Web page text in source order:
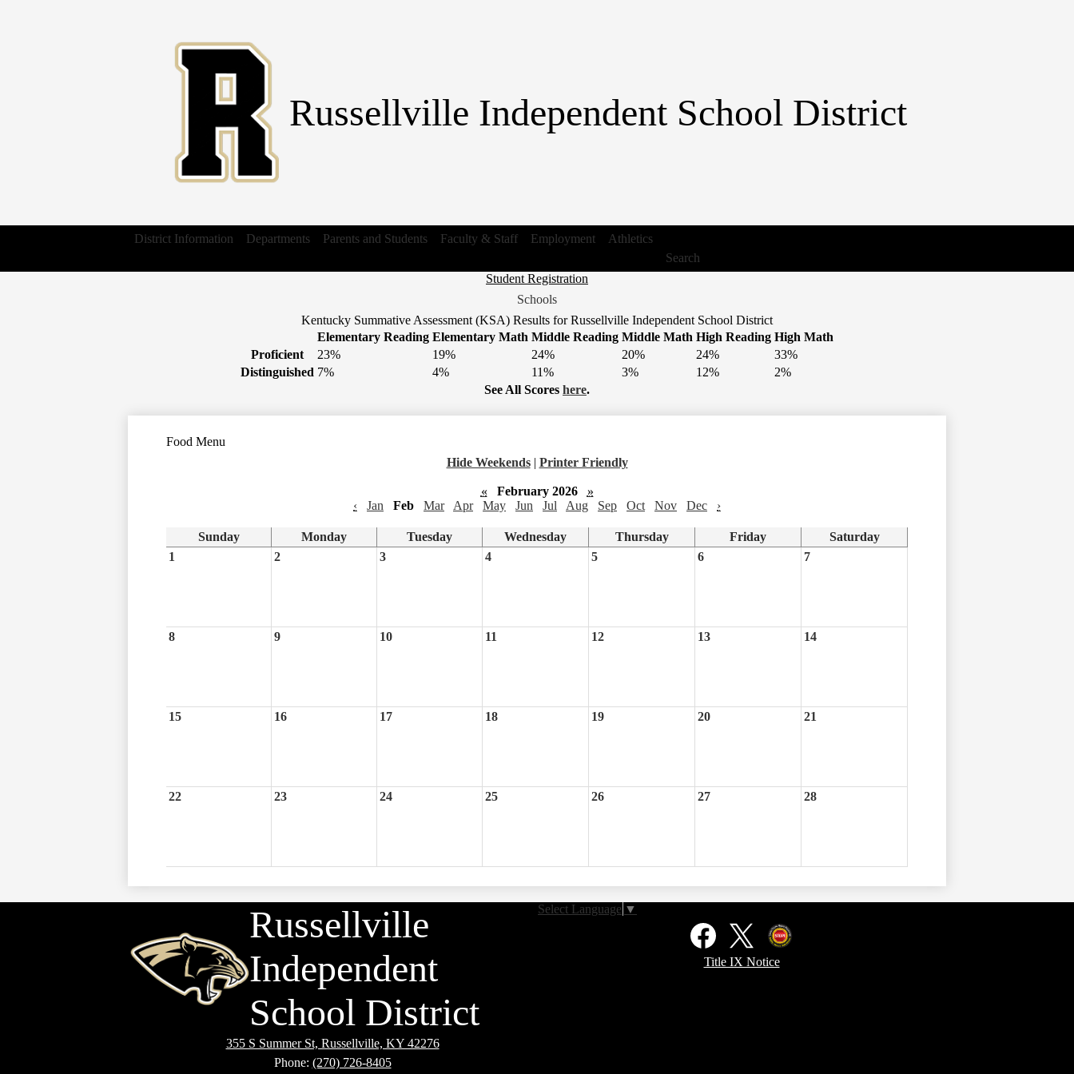
Russellville Independent School District
District Information Departments Parents and Students Faculty & Staff Employment
Athletics
Search
Header
Student Registration
Schools
Kentucky Summative Assessment (KSA) Results for Russellville Independent School District
Elementary Reading Elementary Math Middle Reading Middle Math High Reading High Math
Proficient
23% 19% 24% 20% 24%
33%
Distinguished 7% 4% 11% 3% 12%
2%
See All Scores here.
Food Menu
Hide Weekends | Printer Friendly
« February 2026
»
‹
Jan Feb Mar Apr May Jun Jul Aug Sep Oct Nov Dec ›
Sunday Monday Tuesday Wednesday Thursday Friday
Saturday
1
2 3 4 5 6 7
8 9 10 11 12 13 14
15 16 17 18 19 20 21
22 23 24 25 26 27 28
Russellville
Independent
School District
355 S Summer St, Russellville, KY 42276
Phone: (270) 726-8405
Select Language ▼
Facebook
X
Kentucky
Title IX Notice